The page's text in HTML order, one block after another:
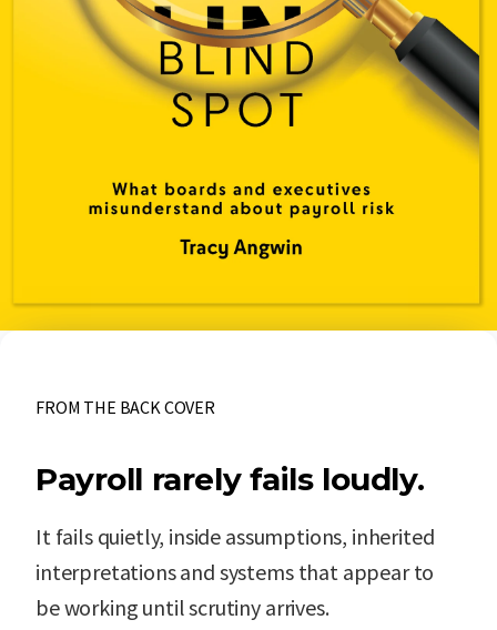
FROM THE BACK COVER
Payroll rarely fails loudly.
It fails quietly, inside assumptions, inherited
interpretations and systems that appear to
be working until scrutiny arrives.